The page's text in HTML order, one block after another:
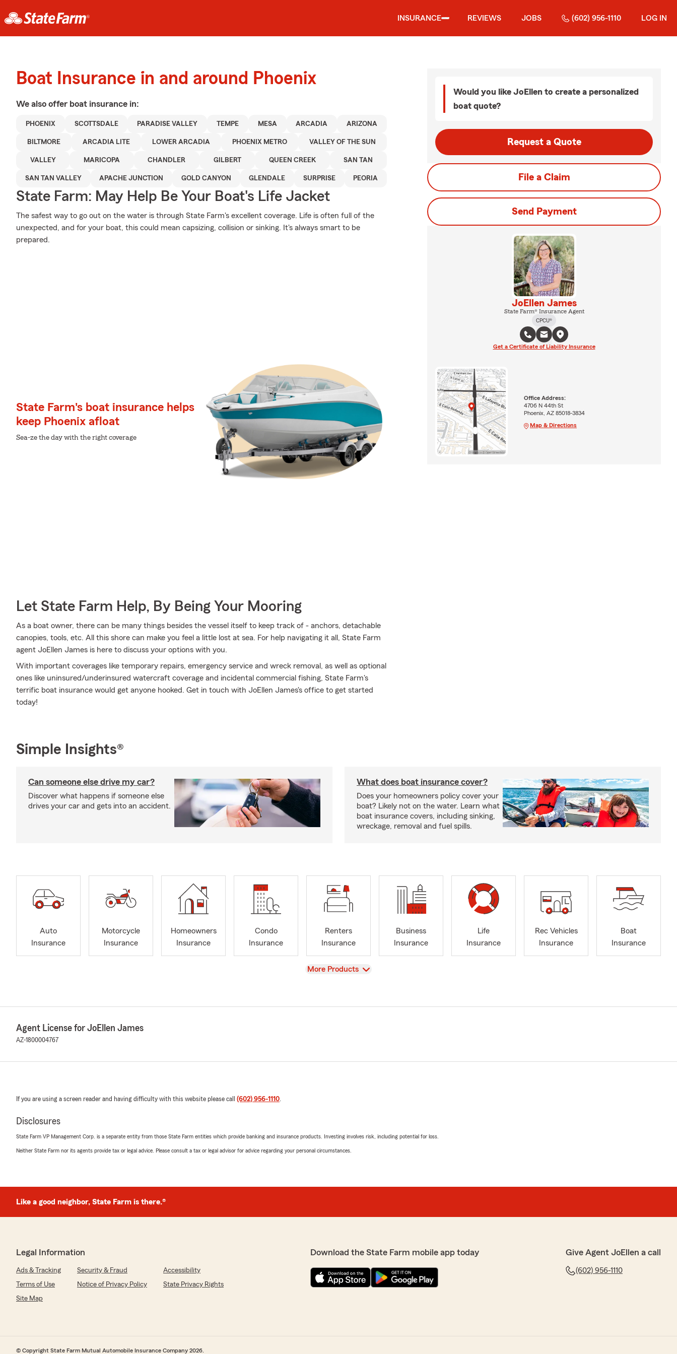
INSURANCE REVIEWS JOBS (602) 956-1110 LOG IN
Boat Insurance in and around Phoenix
We also offer boat insurance in:
PHOENIX SCOTTSDALE PARADISE VALLEY TEMPE MESA ARCADIA ARIZONA
BILTMORE ARCADIA LITE LOWER ARCADIA PHOENIX METRO VALLEY OF THE SUN
VALLEY MARICOPA CHANDLER GILBERT QUEEN CREEK SAN TAN
SAN TAN VALLEY APACHE JUNCTION GOLD CANYON GLENDALE SURPRISE PEORIA
State Farm: May Help Be Your Boat's Life Jacket
The safest way to go out on the water is through State Farm's excellent coverage. Life is often full of the
unexpected, and for your boat, this could mean capsizing, collision or sinking. It's always smart to be
prepared.
State Farm's boat insurance helps
keep Phoenix afloat
Sea-ze the day with the right coverage
Let State Farm Help, By Being Your Mooring
As a boat owner, there can be many things besides the vessel itself to keep track of - anchors, detachable
canopies, tools, etc. All this shore can make you feel a little lost at sea. For help navigating it all, State Farm
agent JoEllen James is here to discuss your options with you.
With important coverages like temporary repairs, emergency service and wreck removal, as well as optional
ones like uninsured/underinsured watercraft coverage and incidental commercial fishing, State Farm's
terrific boat insurance would get anyone hooked. Get in touch with JoEllen James's office to get started
today!
Would you like JoEllen to create a personalized
boat quote?
Request a Quote
File a Claim
Send Payment
JoEllen James
State Farm® Insurance Agent
CPCU®
Get a Certificate of Liability Insurance
Office Address:
4706 N 44th St
Phoenix, AZ 85018-3834
Map & Directions
Simple Insights®
Can someone else drive my car?
Discover what happens if someone else
drives your car and gets into an accident.
What does boat insurance cover?
Does your homeowners policy cover your
boat? Likely not on the water. Learn what
boat insurance covers, including sinking,
wreckage, removal and fuel spills.
Auto
Insurance
Motorcycle
Insurance
Homeowners
Insurance
Condo
Insurance
Renters
Insurance
Business
Insurance
Life
Insurance
Rec Vehicles
Insurance
Boat
Insurance
View
More Products
Agent License for JoEllen James
AZ-1800004767
If you are using a screen reader and having difficulty with this website please call (602) 956-1110.
Disclosures
State Farm VP Management Corp. is a separate entity from those State Farm entities which provide banking and insurance products. Investing involves risk, including potential for loss.
Neither State Farm nor its agents provide tax or legal advice. Please consult a tax or legal advisor for advice regarding your personal circumstances.
Like a good neighbor, State Farm is there.®
Legal Information
Ads & Tracking Security & Fraud
Accessibility
Terms of Use
Notice of Privacy Policy
State Privacy Rights
Site Map
Download the State Farm mobile app today Give Agent JoEllen a call
(602) 956-1110
© Copyright State Farm Mutual Automobile Insurance Company 2026.